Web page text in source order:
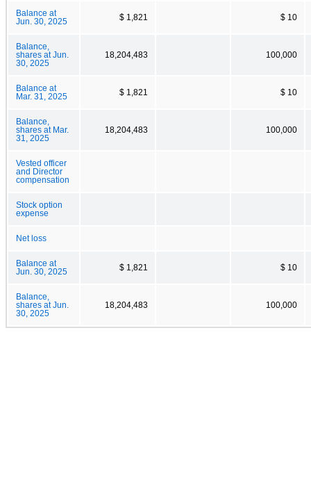
Balance at
Jun. 30, 2025
$ 1,821 $ 10
Balance,
shares at Jun.
30, 2025
18,204,483 100,000
Balance at
Mar. 31, 2025
$ 1,821 $ 10
Balance,
shares at Mar.
31, 2025
18,204,483 100,000
Vested officer
and Director
compensation
Stock option
expense
Net loss
Balance at
Jun. 30, 2025
$ 1,821 $ 10
Balance,
shares at Jun.
30, 2025
18,204,483 100,000